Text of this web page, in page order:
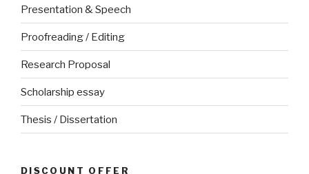
Presentation & Speech
Proofreading / Editing
Research Proposal
Scholarship essay
Thesis / Dissertation
DISCOUNT OFFER